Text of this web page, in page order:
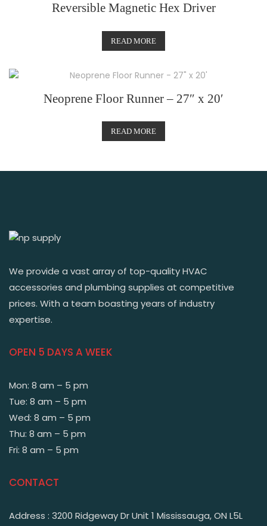
Reversible Magnetic Hex Driver
READ MORE
Neoprene Floor Runner – 27″ x 20′
READ MORE
We provide a vast array of top-quality HVAC
accessories and plumbing supplies at competitive
prices. With a team boasting years of industry
expertise.
OPEN 5 DAYS A WEEK
Mon: 8 am – 5 pm
Tue: 8 am – 5 pm
Wed: 8 am – 5 pm
Thu: 8 am – 5 pm
Fri: 8 am – 5 pm
CONTACT
Address : 3200 Ridgeway Dr Unit 1 Mississauga, ON L5L